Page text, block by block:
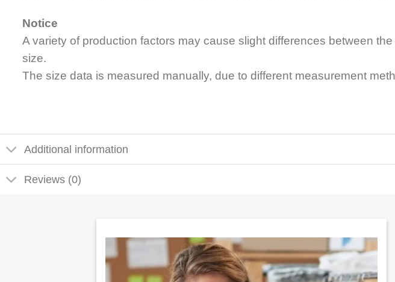
Notice
A variety of production factors may cause slight differences between
size.
The size data is measured manually, due to different measurement
Additional information
Reviews (0)